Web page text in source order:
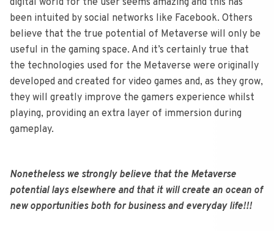
digital world for the user seems amazing and this has
been intuited by social networks like Facebook. Others
believe that the true potential of Metaverse will only be
useful in the gaming space. And it’s certainly true that
the technologies used for the Metaverse were originally
developed and created for video games and, as they grow,
they will greatly improve the gamers experience whilst
playing, providing an extra layer of immersion during
gameplay.
Nonetheless we strongly believe that the Metaverse
potential lays elsewhere and that it will create an ocean of
new opportunities both for business and everyday life!!!